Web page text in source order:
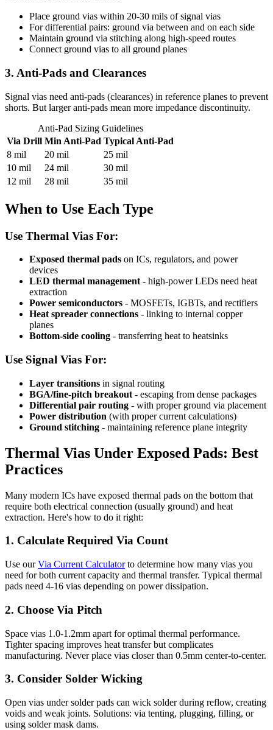
Place ground vias within 20-30 mils of signal vias
For differential pairs: ground via between and on each side
Maintain ground via stitching along high-speed routes
Connect ground vias to all ground planes
3. Anti-Pads and Clearances
Signal vias need anti-pads (clearances) in reference planes to prevent
shorts. But larger anti-pads mean more impedance discontinuity.
Anti-Pad Sizing Guidelines
Via Drill Min Anti-Pad Typical Anti-Pad
8 mil
20 mil
25 mil
10 mil
24 mil
30 mil
12 mil
28 mil 35 mil
When to Use Each Type
Use Thermal Vias For:
Exposed thermal pads on ICs, regulators, and power
devices
LED thermal management - high-power LEDs need heat
extraction
Power semiconductors - MOSFETs, IGBTs, and rectifiers
Heat spreader connections - linking to internal copper
planes
Bottom-side cooling - transferring heat to heatsinks
Use Signal Vias For:
Layer transitions in signal routing
BGA/fine-pitch breakout - escaping from dense packages
Differential pair routing - with proper ground via placement
Power distribution (with proper current calculations)
Ground stitching - maintaining reference plane integrity
Thermal Vias Under Exposed Pads: Best
Practices
Many modern ICs have exposed thermal pads on the bottom that
require both electrical connection (usually ground) and heat
extraction. Here's how to do it right:
1. Calculate Required Via Count
Use our Via Current Calculator to determine how many vias you
need for both current capacity and thermal transfer. Typical thermal
pads need 4-16 vias depending on power dissipation.
2. Choose Via Pitch
Space vias 1.0-1.2mm apart for optimal thermal performance.
Tighter spacing improves heat transfer but complicates
manufacturing. Never place vias closer than 0.5mm center-to-center.
3. Consider Solder Wicking
Open vias under solder pads can wick solder during reflow, creating
voids and weak joints. Solutions: via tenting, plugging, filling, or
using solder mask dams.